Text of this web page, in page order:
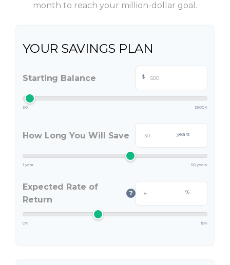
month to reach your million-dollar goal.
YOUR SAVINGS PLAN
Starting Balance $
$0 $500K
How Long You Will Save years
1 year 50 years
Expected Rate of
Return
? %
0% 15%